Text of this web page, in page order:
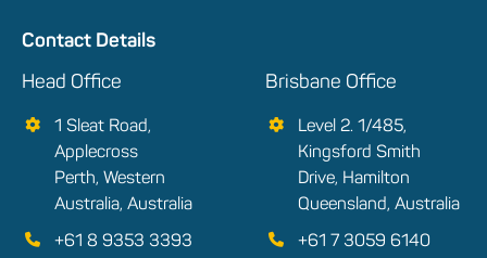
Contact Details
Head Office
1 Sleat Road,
Applecross
Perth, Western
Australia, Australia
+61 8 9353 3393
Brisbane Office
Level 2. 1/485,
Kingsford Smith
Drive, Hamilton
Queensland, Australia
+61 7 3059 6140